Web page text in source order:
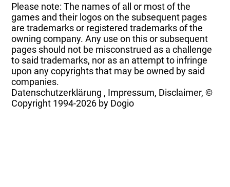
Please note: The names of all or most of the
games and their logos on the subsequent pages
are trademarks or registered trademarks of the
owning company. Any use on this or subsequent
pages should not be misconstrued as a challenge
to said trademarks, nor as an attempt to infringe
upon any copyrights that may be owned by said
companies.
Datenschutzerklärung , Impressum, Disclaimer, ©
Copyright 1994-2026 by Dogio